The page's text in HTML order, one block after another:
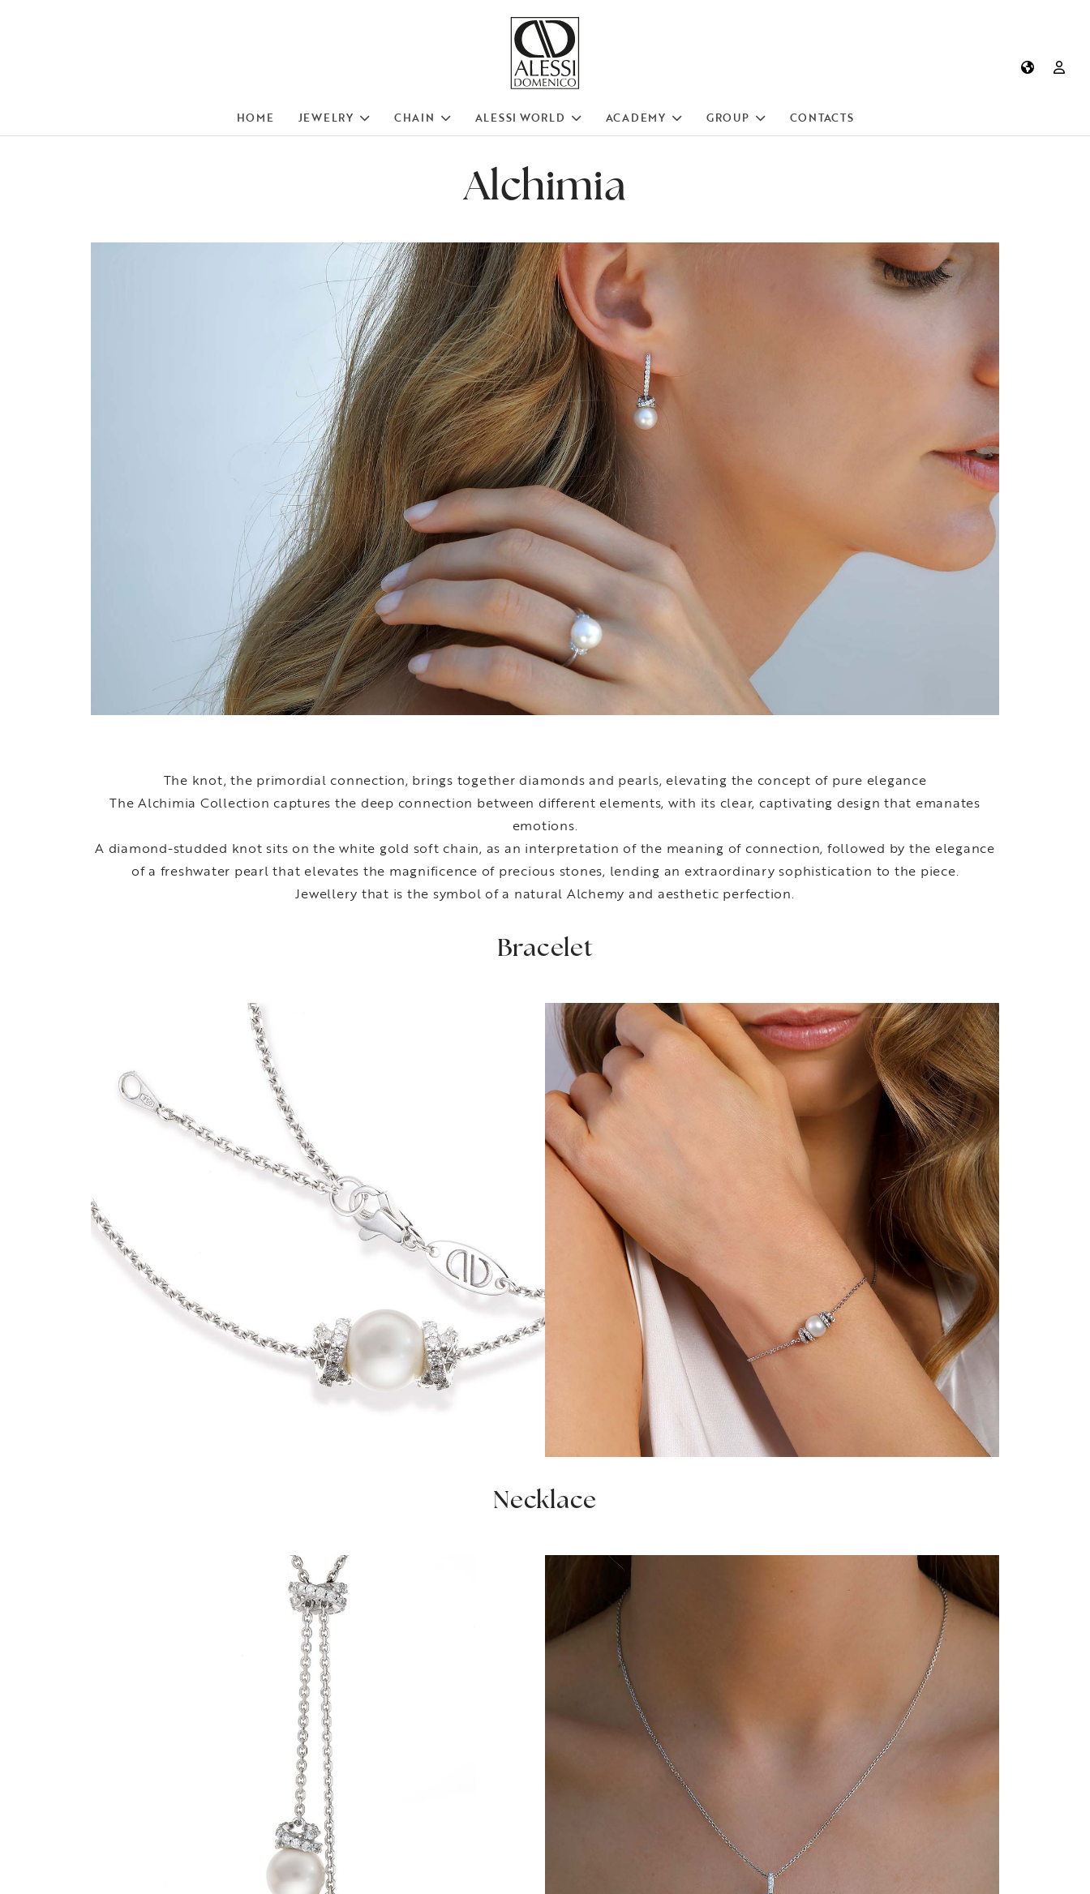
HOME JEWELRY CHAIN ALESSI WORLD ACADEMY GROUP CONTACTS
Alchimia
The knot, the primordial connection, brings together diamonds and pearls, elevating the concept of pure elegance
The Alchimia Collection captures the deep connection between different elements, with its clear, captivating design that emanates
emotions.
A diamond-studded knot sits on the white gold soft chain, as an interpretation of the meaning of connection, followed by the elegance
of a freshwater pearl that elevates the magnificence of precious stones, lending an extraordinary sophistication to the piece.
Jewellery that is the symbol of a natural Alchemy and aesthetic perfection.
Bracelet
Necklace